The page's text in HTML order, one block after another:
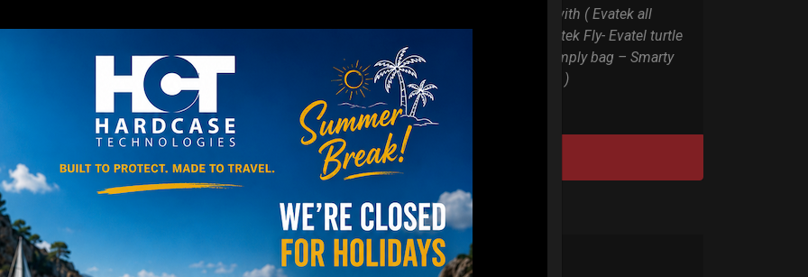
Air
system”
Compatible with ( Evatek all
series. – Evatek Fly- Evatel turtle
– Flyroll – Simply bag – Smarty
Bag all series )